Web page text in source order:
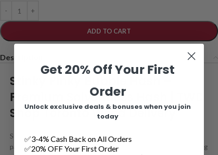
ADD TO CART
Description
Stinky Pinky Bubble Hash –
Premium Solventless Hash | TWD
Shop Toronto Weed Delivery
Stinky Pinky Bubble Hash is a powerful solventless concentrate
packed with pungent gas aromas, rich flavour, and deeply relaxing
Get 20% Off Your First
Order
Unlock exclusive deals & bonuses when you join
today
✅3-4% Cash Back on All Orders
✅20% OFF Your First Order